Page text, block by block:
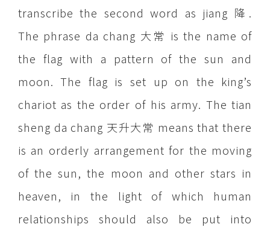
transcribe the second word as jiang 降.
The phrase da chang 大常 is the name of
the flag with a pattern of the sun and
moon. The flag is set up on the king’s
chariot as the order of his army. The tian
sheng da chang 天升大常 means that there
is an orderly arrangement for the moving
of the sun, the moon and other stars in
heaven, in the light of which human
relationships should also be put into